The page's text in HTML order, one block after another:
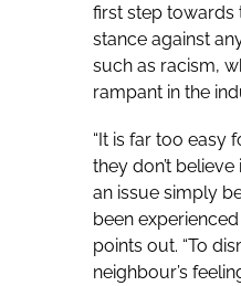
first step towards
stance against
such as racism,
rampant in the
“It is far too easy
they don’t
an issue simply
been
points out. “To
neighbour’s